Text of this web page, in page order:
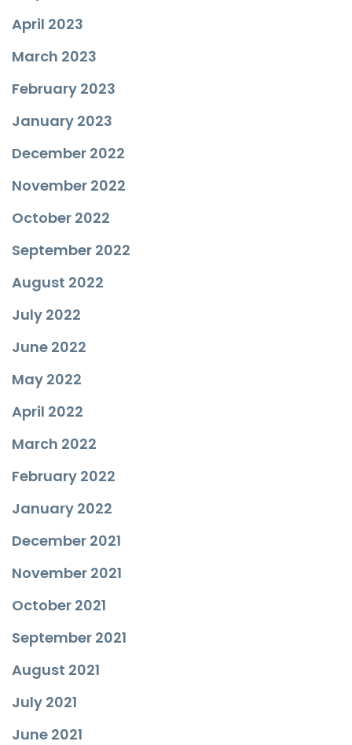
April 2023
March 2023
February 2023
January 2023
December 2022
November 2022
October 2022
September 2022
August 2022
July 2022
June 2022
May 2022
April 2022
March 2022
February 2022
January 2022
December 2021
November 2021
October 2021
September 2021
August 2021
July 2021
June 2021